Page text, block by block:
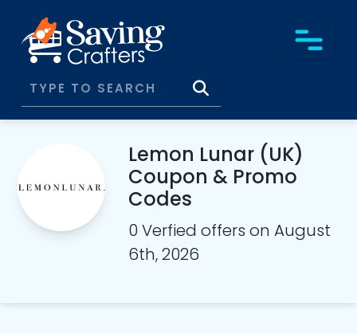
Lemon Lunar (UK)
Coupon & Promo
Codes
0 Verfied offers on August
6th, 2026